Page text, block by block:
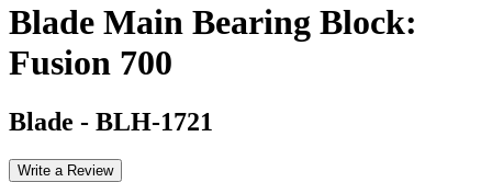
Blade Main Bearing Block:
Fusion 700
Blade - BLH-1721
Write a Review